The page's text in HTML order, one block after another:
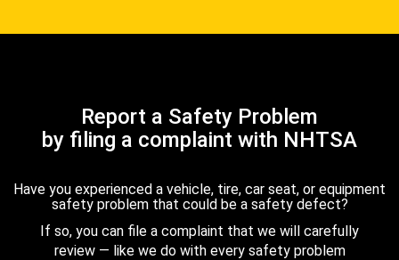
Report a Safety Problem
by filing a complaint with NHTSA
Have you experienced a vehicle, tire, car seat, or equipment
safety problem that could be a safety defect?
If so, you can file a complaint that we will carefully
review — like we do with every safety problem